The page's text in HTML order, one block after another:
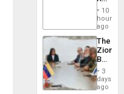
Injuries
Claims
Against
Delcy
…
10
hours
ago
The
Zionist
in3
days
ago